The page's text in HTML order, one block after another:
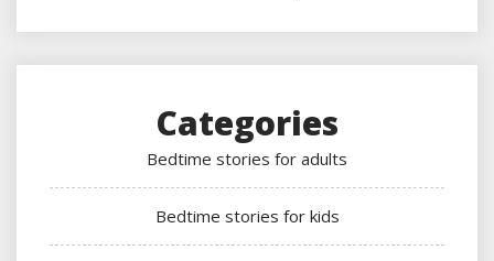
Categories
Bedtime stories for adults
Bedtime stories for kids